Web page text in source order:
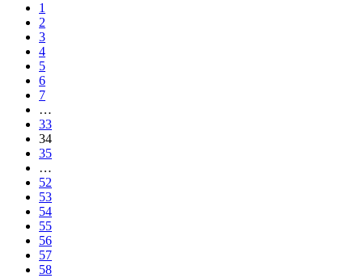
1
2
3
4
5
6
7
…
33
34
35
…
52
53
54
55
56
57
58